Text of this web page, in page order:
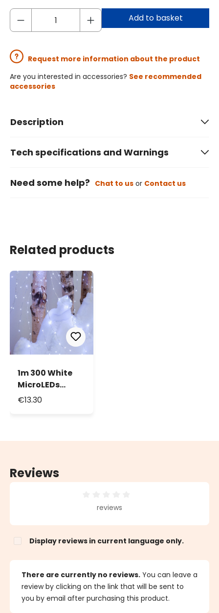
Add to basket
Request more information about the product
Are you interested in accessories? See recommended
accessories
Description
Tech specifications and Warnings
Need some help? Chat to us or Contact us
Related products
1m 300 White
MicroLEDs
Cascade of
€13.30
Reviews
Average rating of 0 out of 5 stars
reviews
Display reviews in current language only.
There are currently no reviews. You can leave a
review by clicking on the link that will be sent to
you by email after purchasing this product.